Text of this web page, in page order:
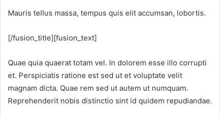
Mauris tellus massa, tempus quis elit accumsan, lobortis.
[/fusion_title][fusion_text]
Quae quia quaerat totam vel. In dolorem esse illo corrupti
et. Perspiciatis ratione est sed ut et voluptate velit
magnam dicta. Quae rem sed ut autem ut numquam.
Reprehenderit nobis distinctio sint id quidem repudiandae.